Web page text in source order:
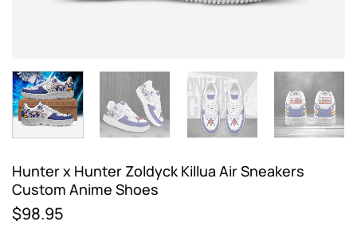
Hunter x Hunter Zoldyck Killua Air Sneakers
Custom Anime Shoes
$98.95